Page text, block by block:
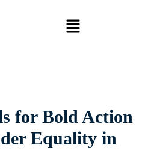
for Bold Action
Equality in